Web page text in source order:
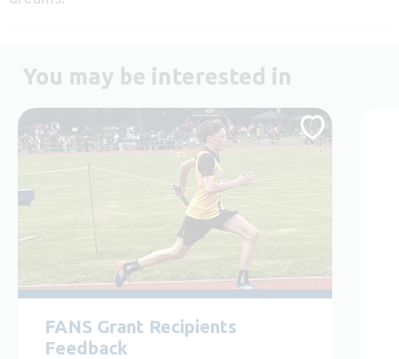
You may be interested in
FANS Grant Recipients
Feedback